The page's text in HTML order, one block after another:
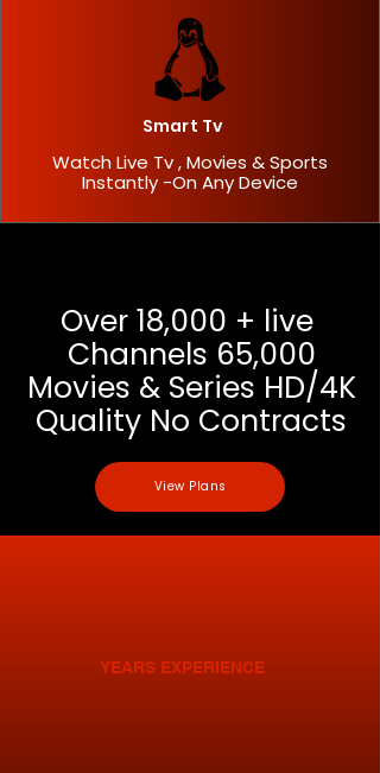
Smart Tv
Watch Live Tv , Movies & Sports
Instantly -On Any Device
Over 18,000 + live
Channels 65,000
Movies & Series HD/4K
Quality No Contracts
View Plans
YEARS EXPERIENCE